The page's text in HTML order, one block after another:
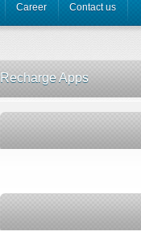
Career Contact us
Recharge Apps